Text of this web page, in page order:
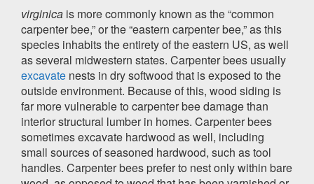
virginica is more commonly known as the “common
carpenter bee,” or the “eastern carpenter bee,” as this
species inhabits the entirety of the eastern US, as well
as several midwestern states. Carpenter bees usually
excavate nests in dry softwood that is exposed to the
outside environment. Because of this, wood siding is
far more vulnerable to carpenter bee damage than
interior structural lumber in homes. Carpenter bees
sometimes excavate hardwood as well, including
small sources of seasoned hardwood, such as tool
handles. Carpenter bees prefer to nest only within bare